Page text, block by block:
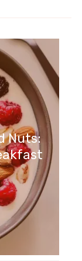
Nuts: